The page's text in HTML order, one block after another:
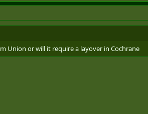
Union or will it require a layover in Cochrane